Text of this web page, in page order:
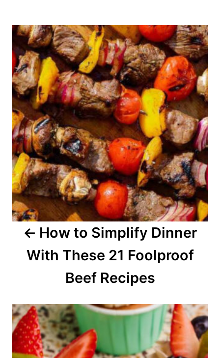
P
o
s
t
n
a
v
i
g
a
How to Simplify Dinner
With These 21 Foolproof
Beef Recipes